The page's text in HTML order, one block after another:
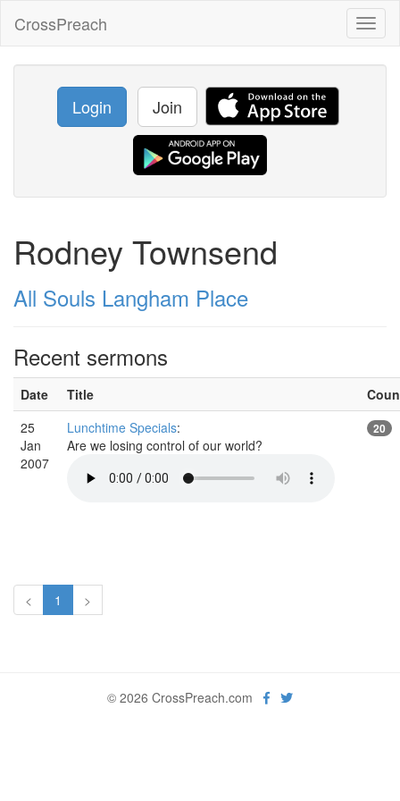
CrossPreach
Login Join
Rodney Townsend
All Souls Langham Place
Recent sermons
Date Title
25
Jan
2007
Lunchtime Specials:
Are we losing control of our world?
20
< 1 >
© 2026 CrossPreach.com